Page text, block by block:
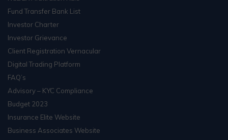
Fund Transfer Bank List
Investor Charter
Investor Grievance
Client Registration Vernacular
Digital Trading Platform
FAQ’s
Advisory – KYC Compliance
Budget 2023
Insurance Elite Website
Business Associates Website